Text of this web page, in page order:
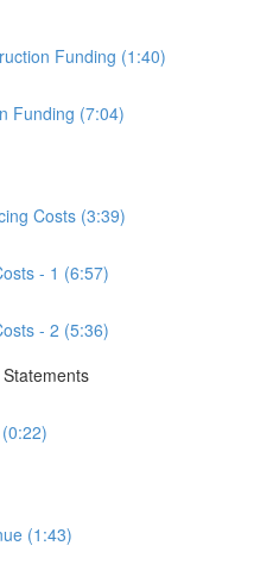
Funding (1:40)
Funding (7:04)
Costs (3:39)
- 1 (6:57)
- 2 (5:36)
(1:43)